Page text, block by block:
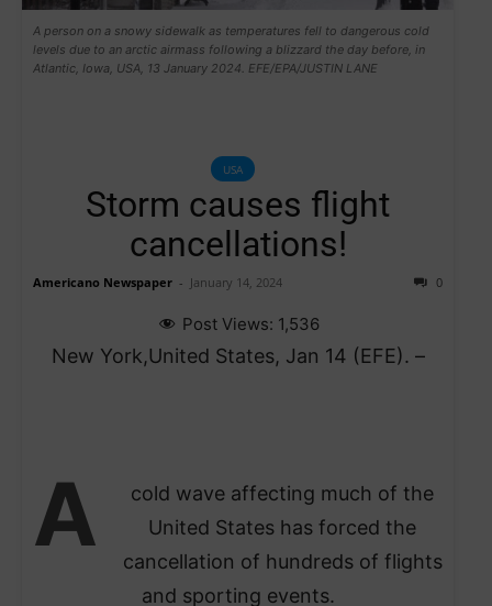
A person on a snowy sidewalk as temperatures fell to dangerous cold
levels due to an arctic airmass following a blizzard the day before, in
Atlantic, Iowa, USA, 13 January 2024. EFE/EPA/JUSTIN LANE
USA
Storm causes flight
cancellations!
Americano Newspaper - January 14, 2024 0
Post Views: 1,536
New York,United States, Jan 14 (EFE). –
A
cold wave affecting much of the
United States has forced the
cancellation of hundreds of flights
and sporting events.